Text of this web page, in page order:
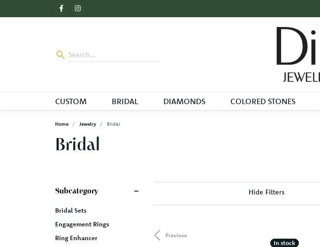
CUSTOM BRIDAL DIAMONDS COLORED STONES
Home Jewelry Bridal
Bridal
Subcategory
Bridal Sets
Engagement Rings
Ring Enhancer
Hide Filters
Previous
In stock
In stock